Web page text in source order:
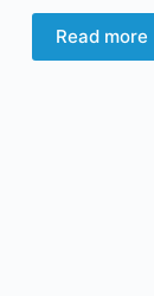
Read more